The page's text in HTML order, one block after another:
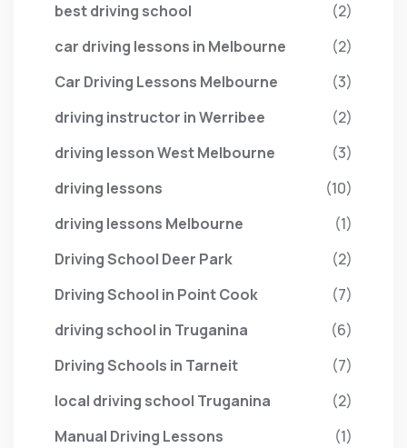
best driving school
(2)
car driving lessons in Melbourne
(2)
Car Driving Lessons Melbourne
(3)
driving instructor in Werribee
(2)
driving lesson West Melbourne
(3)
driving lessons
(10)
driving lessons Melbourne
(1)
Driving School Deer Park
(2)
Driving School in Point Cook
(7)
driving school in Truganina
(6)
Driving Schools in Tarneit
(7)
local driving school Truganina
(2)
Manual Driving Lessons
(1)